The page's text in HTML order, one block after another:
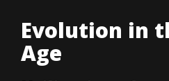
Evolution in
Age